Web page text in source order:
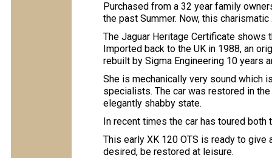
Purchased from a 32 year family
the past Summer. Now, this
The Jaguar Heritage Certificate shows
Imported back to the UK in 1988, an
rebuilt by Sigma Engineering 10 years
She is mechanically very sound which
specialists. The car was restored in
elegantly shabby state.
In recent times the car has toured both
This early XK 120 OTS is ready to give
desired, be restored at leisure.